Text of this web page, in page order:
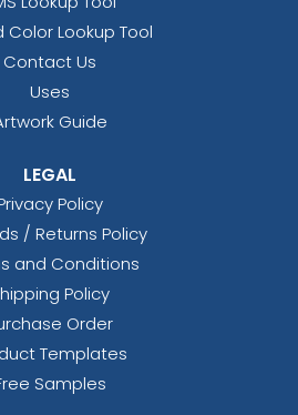
Color Lookup Tool
Contact Us
Uses
Guide
LEGAL
Policy
/ Returns Policy
and Conditions
Policy
Order
Templates
Samples